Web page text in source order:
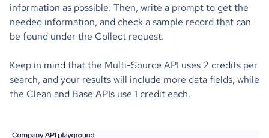
information as possible. Then, write a prompt to get the
needed information, and check a sample record that can
be found under the Collect request.
Keep in mind that the Multi-Source API uses 2 credits per
search, and your results will include more data fields, while
the Clean and Base APIs use 1 credit each.